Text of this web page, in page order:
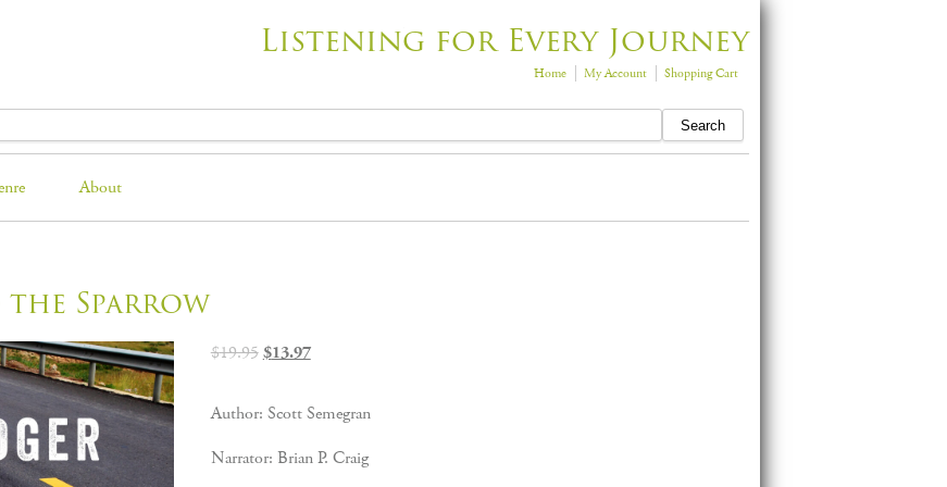
Listening for Every Journey
Home My Account Shopping Cart
About
Sparrow
$19.95 Original
$19.95.
$13.97Current
$13.97.
Author: Scott Semegran
Narrator: Brian P. Craig